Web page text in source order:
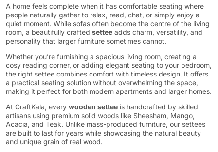
A home feels complete when it has comfortable seating where
people naturally gather to relax, read, chat, or simply enjoy a
quiet moment. While sofas often become the centre of the living
room, a beautifully crafted settee adds charm, versatility, and
personality that larger furniture sometimes cannot.
Whether you’re furnishing a spacious living room, creating a
cosy reading corner, or adding elegant seating to your bedroom,
the right settee combines comfort with timeless design. It offers
a practical seating solution without overwhelming the space,
making it perfect for both modern apartments and larger homes.
At CraftKala, every wooden settee is handcrafted by skilled
artisans using premium solid woods like Sheesham, Mango,
Acacia, and Teak. Unlike mass-produced furniture, our settees
are built to last for years while showcasing the natural beauty
and unique grain of real wood.